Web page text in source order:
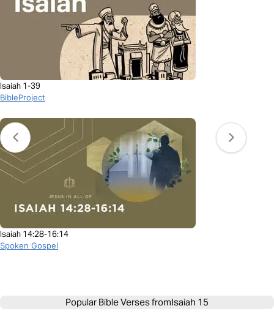
Isaiah 1-39
BibleProject
Isaiah 14:28-16:14
Spoken Gospel
Popular Bible Verses fromIsaiah 15